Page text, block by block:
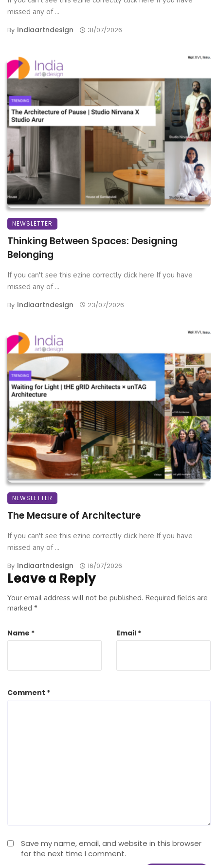
missed any of ...
By Indiaartndesign 31/07/2026
NEWSLETTER
Thinking Between Spaces: Designing
Belonging
If you can't see this ezine correctly click here If you have
missed any of ...
By Indiaartndesign 23/07/2026
NEWSLETTER
The Measure of Architecture
If you can't see this ezine correctly click here If you have
missed any of ...
By Indiaartndesign 16/07/2026
Leave a Reply
Your email address will not be published. Required fields are
marked *
Comment *
Name * Email *
Save my name, email, and website in this browser
for the next time I comment.